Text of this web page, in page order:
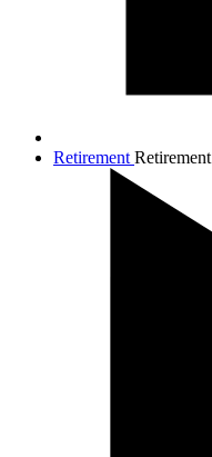
Retirement Retirement